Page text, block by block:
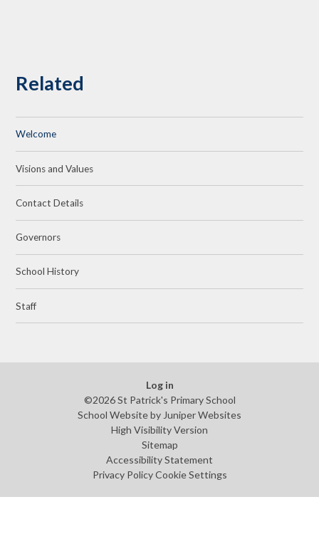
Related
Welcome
Visions and Values
Contact Details
Governors
School History
Staff
Log in
©2026 St Patrick's Primary School
School Website by Juniper Websites
High Visibility Version
Sitemap
Accessibility Statement
Privacy Policy Cookie Settings